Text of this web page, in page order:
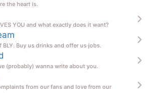
the heart is.
YOU and what exactly does it want?
BLY. Buy us drinks and offer us jobs.
(probably) wanna write about you.
from our fans and love from our